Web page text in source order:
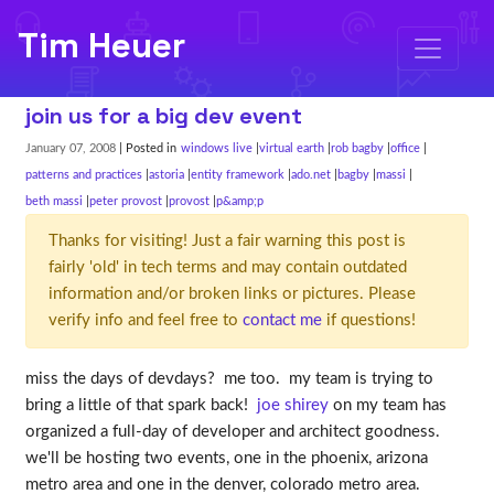
Tim Heuer
join us for a big dev event
January 07, 2008 | Posted in windows live virtual earth rob bagby office
patterns and practices astoria entity framework ado.net bagby massi
beth massi peter provost provost p&amp;p
Thanks for visiting! Just a fair warning this post is
fairly 'old' in tech terms and may contain outdated
information and/or broken links or pictures. Please
verify info and feel free to contact meif questions!
miss the days of devdays? me too. my team is trying to
bring a little of that spark back! joe shireyon my team has
organized a full-day of developer and architect goodness.
we'll be hosting two events, one in the phoenix, arizona
metro area and one in the denver, colorado metro area.